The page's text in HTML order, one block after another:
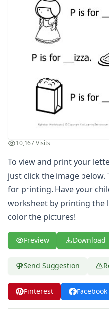
Letter G Recognition
Letter H Recognition
Letter I Recognition
Letter J Recognition Worksheet
Letter K Recognition
Letter L Recognition
Letter M Recognition
Letter N Recognition
Letter O Recognition
Letter P Recognition
Letter Q Recognition
Letter R Recognition
Letter T Recognition
Letter U Recognition
Letter V Recognition
Letter W Recognition
Letter X Recognition
Letter Y Recognition
Letter Z Recognition
Alphabet Tracing Worksheets
Before and After Letters
Cut and Paste Missing
Dot Art Alphabet Worksheets
Drawing the Alphabet
10,167 Visits
To view and print your
just click the image
for printing. Have your
worksheet by printing the
color the pictures!
Preview Download
Send Suggestion
Pinterest Facebook